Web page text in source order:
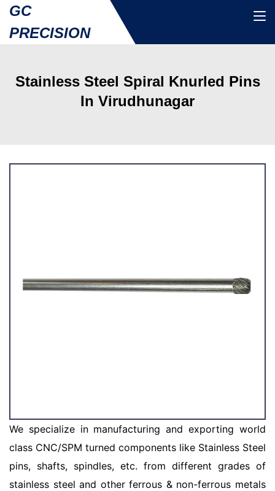
GC
PRECISION
Stainless Steel Spiral Knurled Pins
In Virudhunagar
We specialize in manufacturing and exporting world
class CNC/SPM turned components like Stainless Steel
pins, shafts, spindles, etc. from different grades of
stainless steel and other ferrous & non-ferrous metals